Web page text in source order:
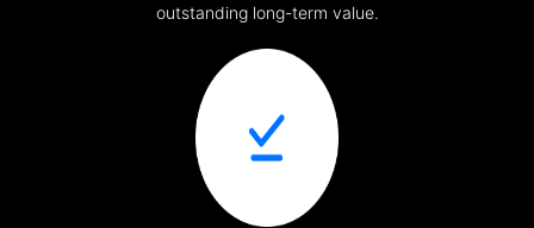
outstanding long-term value.